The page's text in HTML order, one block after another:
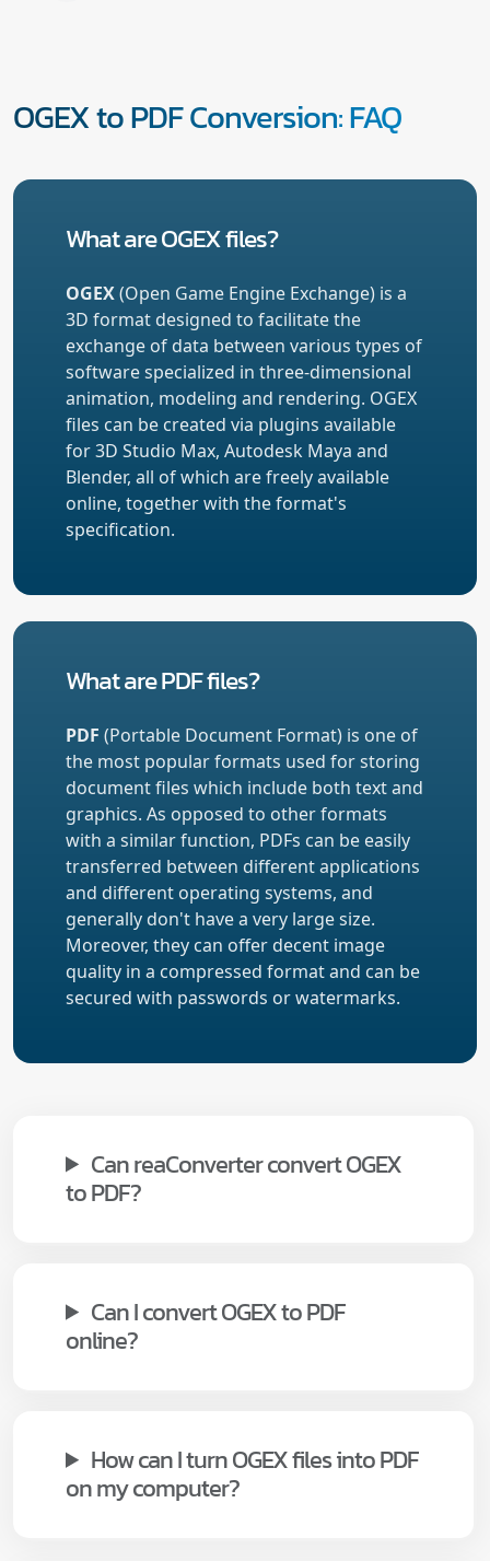
OGEX to PDF Conversion: FAQ
What are OGEX files?
OGEX(Open Game Engine Exchange) is a
3D format designed to facilitate the
exchange of data between various types of
software specialized in three-dimensional
animation, modeling and rendering. OGEX
files can be created via plugins available
for 3D Studio Max, Autodesk Maya and
Blender, all of which are freely available
online, together with the format's
specification.
What are PDF files?
PDF (Portable Document Format) is one of
the most popular formats used for storing
document files which include both text and
graphics. As opposed to other formats
with a similar function, PDFs can be easily
transferred between different applications
and different operating systems, and
generally don't have a very large size.
Moreover, they can offer decent image
quality in a compressed format and can be
secured with passwords or watermarks.
Can reaConverter convert OGEX
to PDF?
Can I convert OGEX to PDF
online?
How can I turn OGEX files into PDF
on my computer?